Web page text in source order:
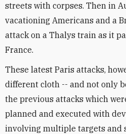
streets with corpses. Then in
vacationing Americans and a
attack on a Thalys train as it
France.
These latest Paris attacks,
different cloth -- and not only
the previous attacks which
planned and executed with
involving multiple targets and